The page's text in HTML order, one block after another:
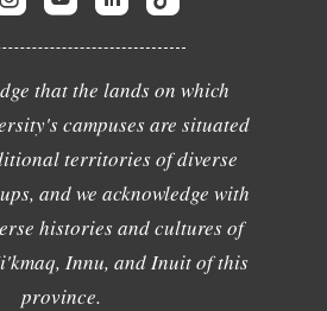
that the lands on which
campuses are situated
territories of diverse
and we acknowledge with
histories and cultures of
Innu, and Inuit of this
province.